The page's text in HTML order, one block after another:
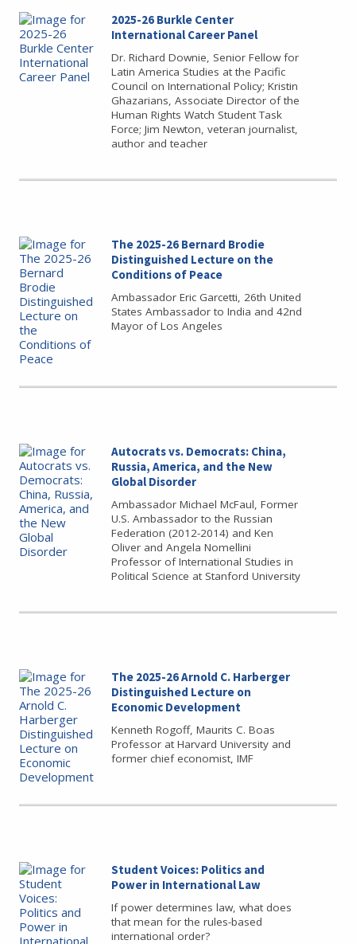
2025-26 Burkle Center
International Career Panel
Dr. Richard Downie, Senior Fellow for
Latin America Studies at the Pacific
Council on International Policy; Kristin
Ghazarians, Associate Director of the
Human Rights Watch Student Task
Force; Jim Newton, veteran journalist,
author and teacher
The 2025-26 Bernard Brodie
Distinguished Lecture on the
Conditions of Peace
Ambassador Eric Garcetti, 26th United
States Ambassador to India and 42nd
Mayor of Los Angeles
Autocrats vs. Democrats: China,
Russia, America, and the New
Global Disorder
Ambassador Michael McFaul, Former
U.S. Ambassador to the Russian
Federation (2012-2014) and Ken
Oliver and Angela Nomellini
Professor of International Studies in
Political Science at Stanford University
The 2025-26 Arnold C. Harberger
Distinguished Lecture on
Economic Development
Kenneth Rogoff, Maurits C. Boas
Professor at Harvard University and
former chief economist, IMF
Student Voices: Politics and
Power in International Law
If power determines law, what does
that mean for the rules-based
international order?